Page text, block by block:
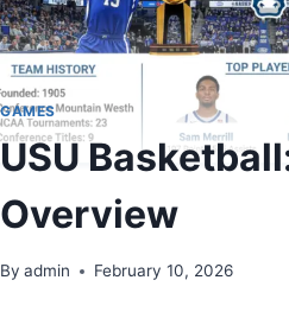
GAMES
USU
Overview
By admin February 10, 2026